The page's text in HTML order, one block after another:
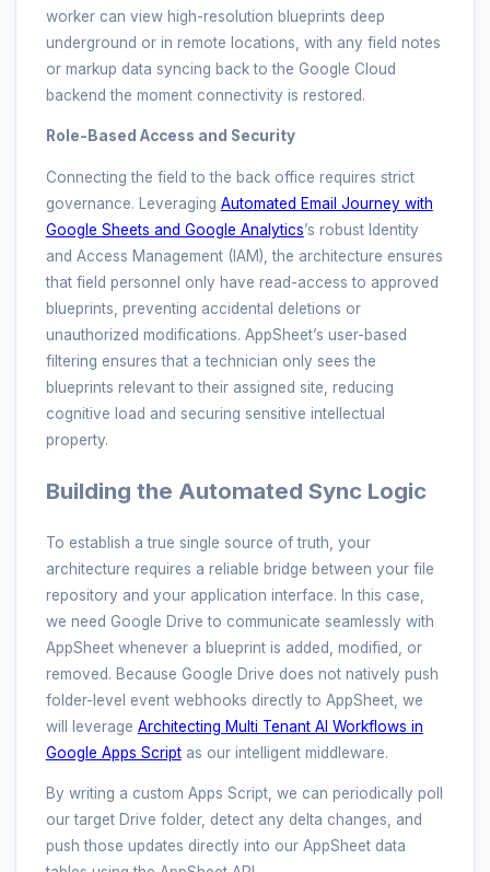
worker can view high-resolution blueprints deep
underground or in remote locations, with any field notes
or markup data syncing back to the Google Cloud
backend the moment connectivity is restored.
Role-Based Access and Security
Connecting the field to the back office requires strict
governance. Leveraging Automated Email Journey with
Google Sheets and Google Analytics’s robust Identity
and Access Management (IAM), the architecture ensures
that field personnel only have read-access to approved
blueprints, preventing accidental deletions or
unauthorized modifications. AppSheet’s user-based
filtering ensures that a technician only sees the
blueprints relevant to their assigned site, reducing
cognitive load and securing sensitive intellectual
property.
Building the Automated Sync Logic
To establish a true single source of truth, your
architecture requires a reliable bridge between your file
repository and your application interface. In this case,
we need Google Drive to communicate seamlessly with
AppSheet whenever a blueprint is added, modified, or
removed. Because Google Drive does not natively push
folder-level event webhooks directly to AppSheet, we
will leverage Architecting Multi Tenant AI Workflows in
Google Apps Scriptas our intelligent middleware.
By writing a custom Apps Script, we can periodically poll
our target Drive folder, detect any delta changes, and
push those updates directly into our AppSheet data